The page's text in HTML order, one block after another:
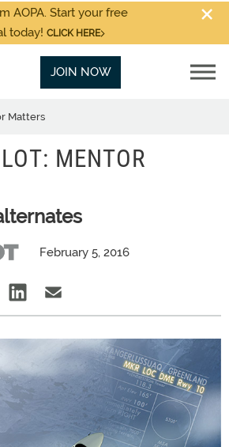
AOPA. Start your free
today! CLICK HERE
JOIN NOW
Matters
MENTOR
February 5, 2016